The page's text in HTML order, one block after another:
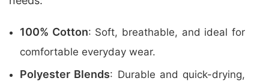
100% Cotton: Soft, breathable, and ideal for
comfortable everyday wear.
Polyester Blends: Durable and quick-drying,